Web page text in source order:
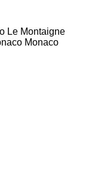
Le Montaigne
Monaco